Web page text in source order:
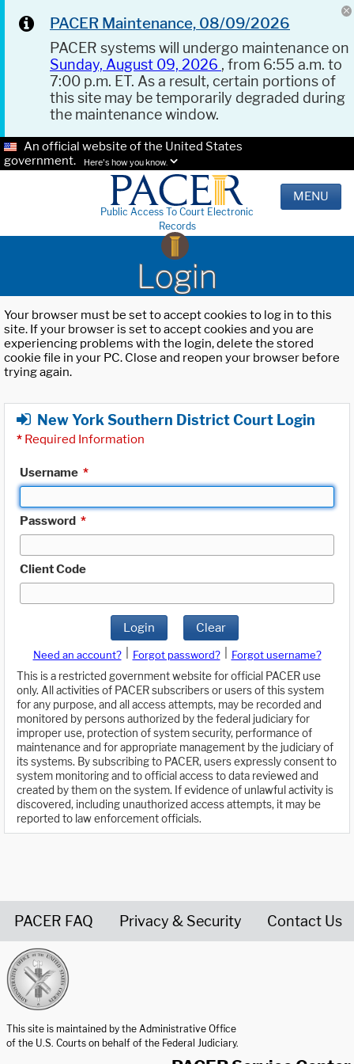
PACER Maintenance, 08/09/2026
PACER systems will undergo maintenance on
Sunday, August 09, 2026 , from 6:55 a.m. to
7:00 p.m. ET. As a result, certain portions of
this site may be temporarily degraded during
the maintenance window.
An official website of the United States
government.
Here's how you know.
Public Access To Court Electronic
Records
MENU
Login
Your browser must be set to accept cookies to log in to this
site. If your browser is set to accept cookies and you are
experiencing problems with the login, delete the stored
cookie file in your PC. Close and reopen your browser before
trying again.
New York Southern District Court Login
* Required Information
Username *
Password *
Client Code
Login Clear
Need an account? Forgot password?
Forgot username?
This is a restricted government website for official PACER use
only. All activities of PACER subscribers or users of this system
for any purpose, and all access attempts, may be recorded and
monitored by persons authorized by the federal judiciary for
improper use, protection of system security, performance of
maintenance and for appropriate management by the judiciary of
its systems. By subscribing to PACER, users expressly consent to
system monitoring and to official access to data reviewed and
created by them on the system. If evidence of unlawful activity is
discovered, including unauthorized access attempts, it may be
reported to law enforcement officials.
PACER FAQ Privacy & Security Contact Us
This site is maintained by the Administrative Office
of the U.S. Courts on behalf of the Federal Judiciary.